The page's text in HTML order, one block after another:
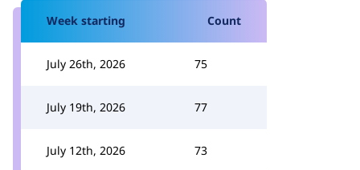
Week starting Count
July 26th, 2026 75
July 19th, 2026 77
July 12th, 2026 73